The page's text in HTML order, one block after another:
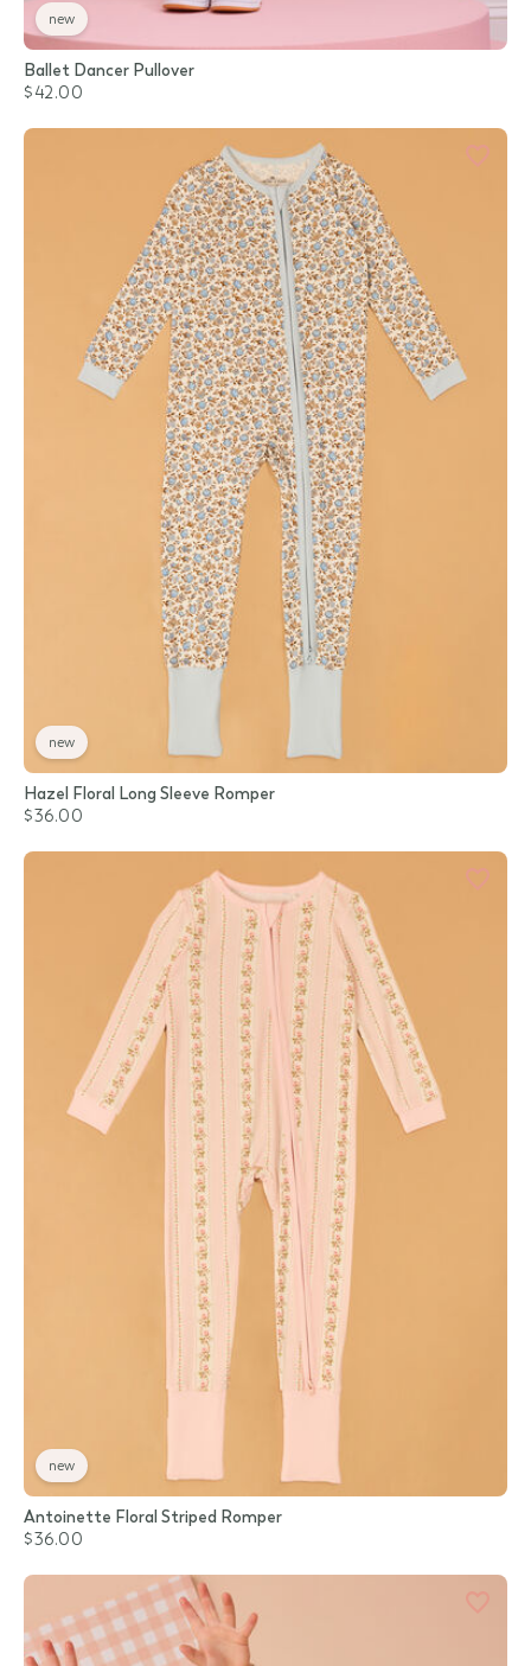
new
Ballet Dancer Pullover
$42.00
new
Hazel Floral Long Sleeve Romper
$36.00
new
Antoinette Floral Striped Romper
$36.00